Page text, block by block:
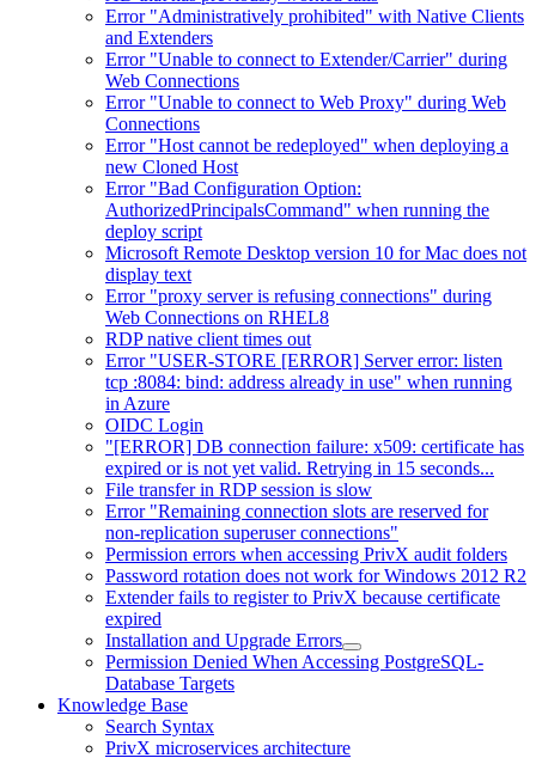
Error "Administratively prohibited" with Native Clients
and Extenders
Error "Unable to connect to Extender/Carrier" during
Web Connections
Error "Unable to connect to Web Proxy" during Web
Connections
Error "Host cannot be redeployed" when deploying a
new Cloned Host
Error "Bad Configuration Option:
AuthorizedPrincipalsCommand" when running the
deploy script
Microsoft Remote Desktop version 10 for Mac does not
display text
Error "proxy server is refusing connections" during
Web Connections on RHEL8
RDP native client times out
Error "USER-STORE [ERROR] Server error: listen
tcp :8084: bind: address already in use" when running
in Azure
OIDC Login
"[ERROR] DB connection failure: x509: certificate has
expired or is not yet valid. Retrying in 15 seconds...
File transfer in RDP session is slow
Error "Remaining connection slots are reserved for
non-replication superuser connections"
Permission errors when accessing PrivX audit folders
Password rotation does not work for Windows 2012 R2
Extender fails to register to PrivX because certificate
expired
Installation and Upgrade Errors
Permission Denied When Accessing PostgreSQL-
Database Targets
Knowledge Base
Search Syntax
PrivX microservices architecture